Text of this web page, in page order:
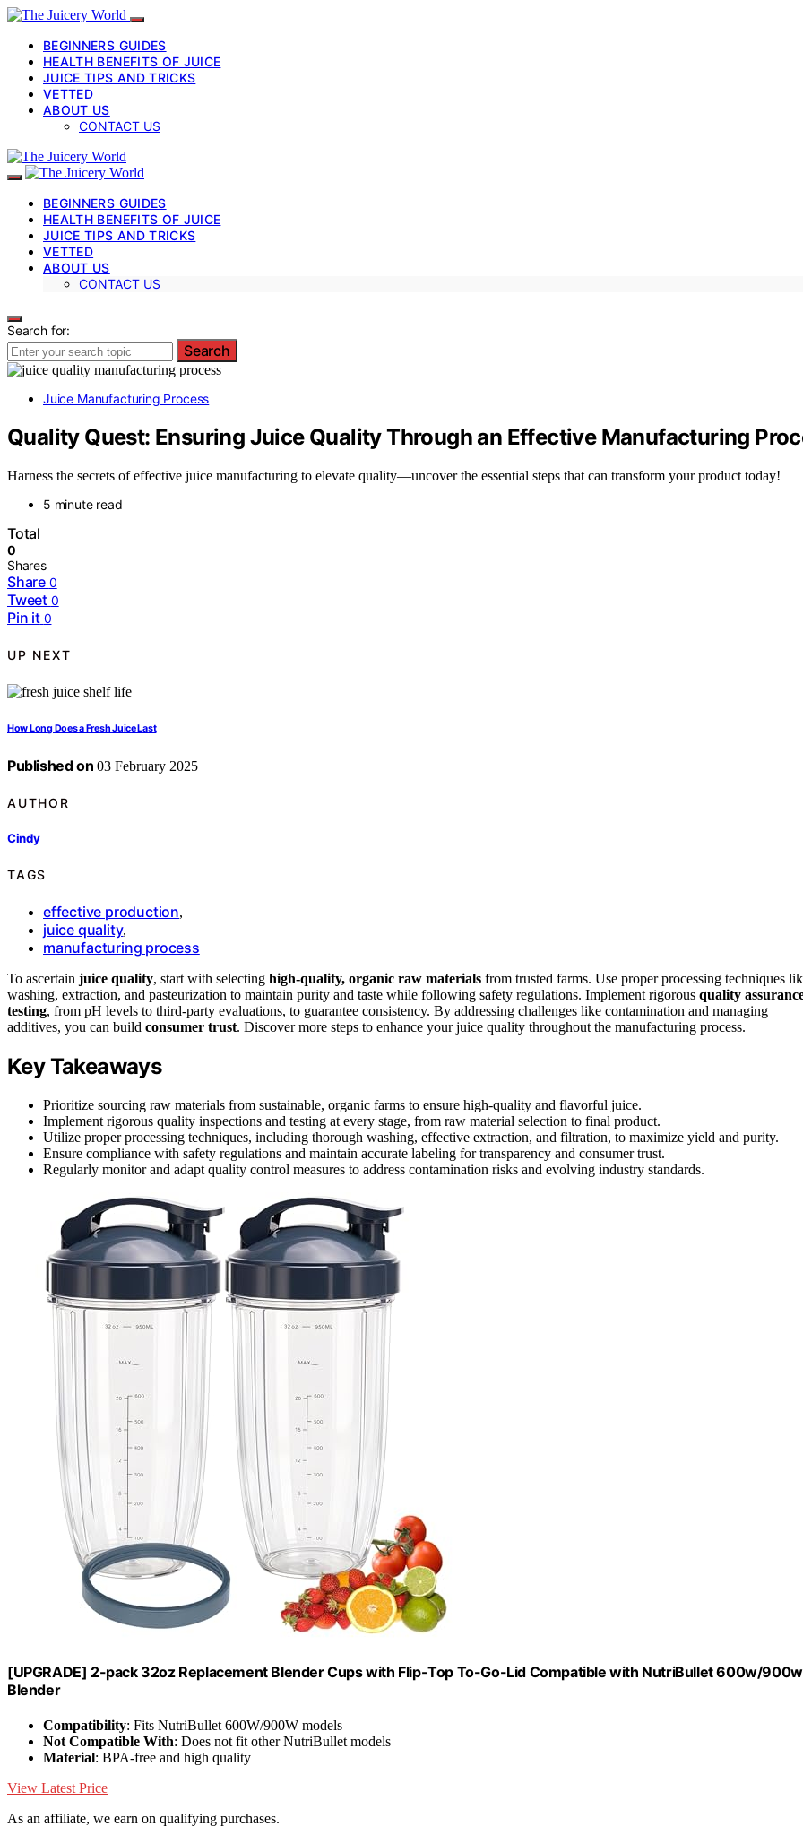
BEGINNERS GUIDES
HEALTH BENEFITS OF JUICE
JUICE TIPS AND TRICKS
VETTED
ABOUT US
CONTACT US
BEGINNERS GUIDES
HEALTH BENEFITS OF JUICE
JUICE TIPS AND TRICKS
VETTED
ABOUT US
CONTACT US
Search for:
Search
Juice Manufacturing Process
Quality Quest: Ensuring Juice Quality Through an Effective Manufacturing
Harness the secrets of effective juice manufacturing to elevate quality—uncover the essential steps that can transform your product today!
5 minute read
Total
0
Shares
Share 0
Tweet 0
Pin it 0
UP NEXT
How Long Does a Fresh Juice Last
Published on 03 February 2025
AUTHOR
Cindy
TAGS
effective production,
juice quality,
manufacturing process
To ascertain juice quality, start with selecting high-quality, organic raw materials from trusted farms. Use proper processing techniques
washing, extraction, and pasteurization to maintain purity and taste while following safety regulations. Implement rigorous quality
testing, from pH levels to third-party evaluations, to guarantee consistency. By addressing challenges like contamination and managing
additives, you can build consumer trust. Discover more steps to enhance your juice quality throughout the manufacturing process.
Key Takeaways
Prioritize sourcing raw materials from sustainable, organic farms to ensure high-quality and flavorful juice.
Implement rigorous quality inspections and testing at every stage, from raw material selection to final product.
Utilize proper processing techniques, including thorough washing, effective extraction, and filtration, to maximize yield and purity.
Ensure compliance with safety regulations and maintain accurate labeling for transparency and consumer trust.
Regularly monitor and adapt quality control measures to address contamination risks and evolving industry standards.
[UPGRADE] 2-pack 32oz Replacement Blender Cups with Flip-Top To-Go-Lid Compatible with NutriBullet 600w/900w
Blender
Compatibility: Fits NutriBullet 600W/900W models
Not Compatible With: Does not fit other NutriBullet models
Material: BPA-free and high quality
View Latest Price
As an affiliate, we earn on qualifying purchases.